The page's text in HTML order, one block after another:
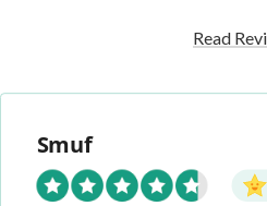
Read
Smuf